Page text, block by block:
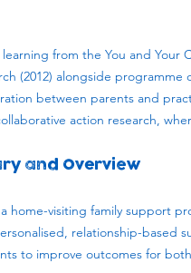
from the You and
(2012) alongside
between parents and
action research,
and Overview
a home-visiting family support
relationship-based
to improve outcomes for